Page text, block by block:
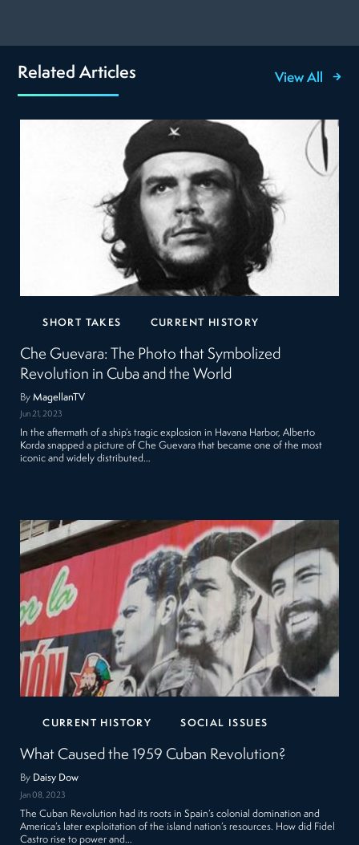
Related Articles View All
SHORT TAKES CURRENT HISTORY
Che Guevara: The Photo that Symbolized
Revolution in Cuba and the World
ByMagellanTV
Jun 21, 2023
In the aftermath of a ship’s tragic explosion in Havana Harbor, Alberto
Korda snapped a picture of Che Guevara that became one of the most
iconic and widely distributed…
CURRENT HISTORY SOCIAL ISSUES
What Caused the 1959 Cuban Revolution?
By Daisy Dow
Jan 08, 2023
The Cuban Revolution had its roots in Spain’s colonial domination and
America’s later exploitation of the island nation’s resources. How did Fidel
Castro rise to power and…